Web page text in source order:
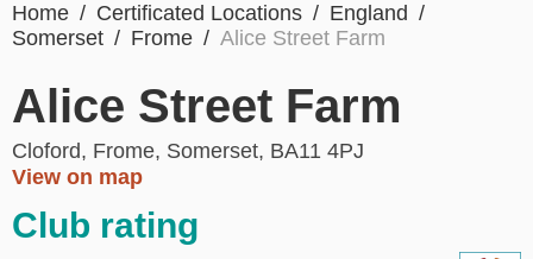
Home Certificated Locations
England
Somerset
Frome Alice Street Farm
Alice Street Farm
Cloford, Frome, Somerset, BA11 4PJ
View on map
Club rating